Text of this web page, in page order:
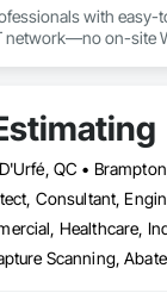
with
network—no on-site
Consultant,
Healthcare,